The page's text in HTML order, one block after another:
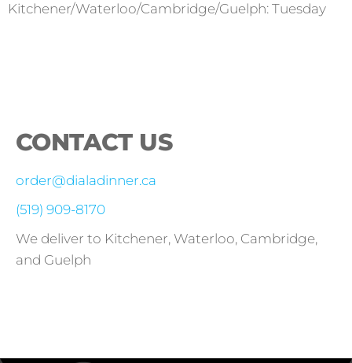
Kitchener/Waterloo/Cambridge/Guelph: Tuesday
CONTACT US
order@dialadinner.ca
(519) 909-8170
We deliver to Kitchener, Waterloo, Cambridge,
and Guelph